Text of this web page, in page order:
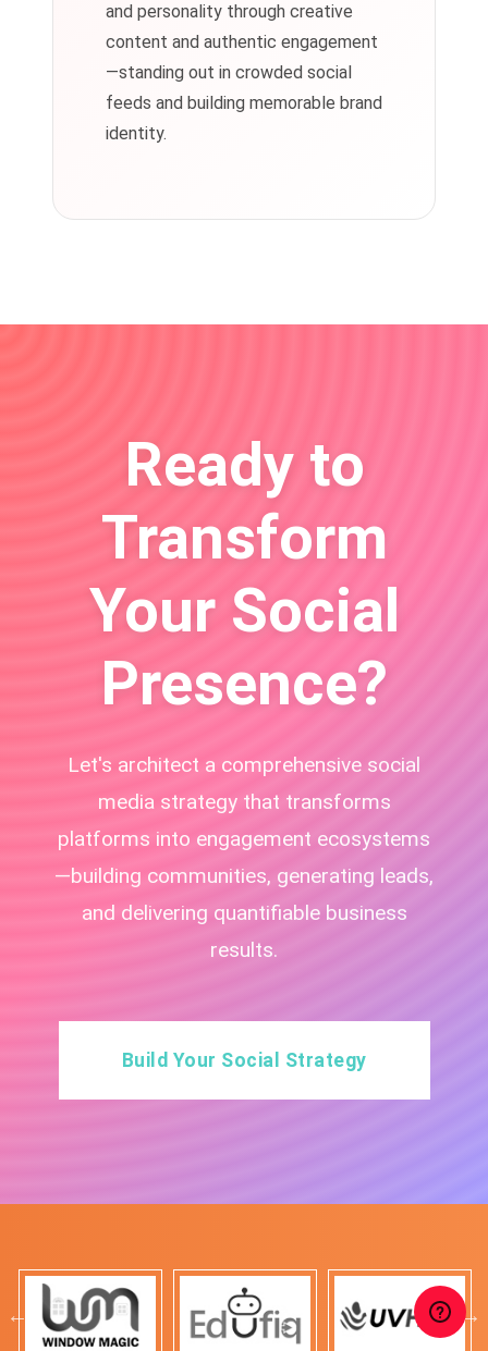
and personality through creative
content and authentic engagement
—standing out in crowded social
feeds and building memorable brand
identity.
Ready to
Transform
Your Social
Presence?
Let's architect a comprehensive social
media strategy that transforms
platforms into engagement ecosystems
—building communities, generating leads,
and delivering quantifiable business
results.
Build Your Social Strategy